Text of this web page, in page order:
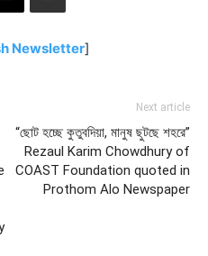
Newsletter]
Next article
“ছোট হচ্ছে কুতুবদিয়া, মানুষ ছুটছে শহরে”
Rezaul Karim Chowdhury of
COAST Foundation quoted in
Prothom Alo Newspaper